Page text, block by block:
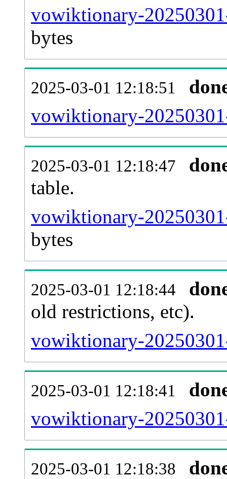
vowiktionary-
bytes
2025-03-01 12:18:51
vowiktionary-
2025-03-01 12:18:47
table.
vowiktionary-
bytes
2025-03-01 12:18:44
old restrictions, etc).
vowiktionary-
2025-03-01 12:18:41
vowiktionary-
2025-03-01 12:18:38